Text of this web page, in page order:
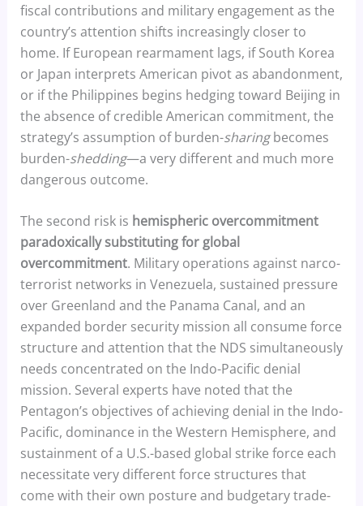
fiscal contributions and military engagement as the
country’s attention shifts increasingly closer to
home. If European rearmament lags, if South Korea
or Japan interprets American pivot as abandonment,
or if the Philippines begins hedging toward Beijing in
the absence of credible American commitment, the
strategy’s assumption of burden-sharingbecomes
burden-shedding—a very different and much more
dangerous outcome.
The second risk is hemispheric overcommitment
paradoxically substituting for global
overcommitment. Military operations against narco-
terrorist networks in Venezuela, sustained pressure
over Greenland and the Panama Canal, and an
expanded border security mission all consume force
structure and attention that the NDS simultaneously
needs concentrated on the Indo-Pacific denial
mission. Several experts have noted that the
Pentagon’s objectives of achieving denial in the Indo-
Pacific, dominance in the Western Hemisphere, and
sustainment of a U.S.-based global strike force each
necessitate very different force structures that
come with their own posture and budgetary trade-